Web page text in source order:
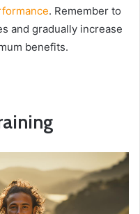
. Remember to
and gradually increase
benefits.